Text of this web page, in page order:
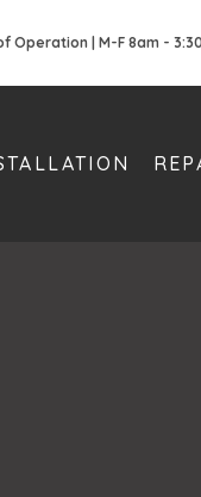
Operation | M-F 8am -